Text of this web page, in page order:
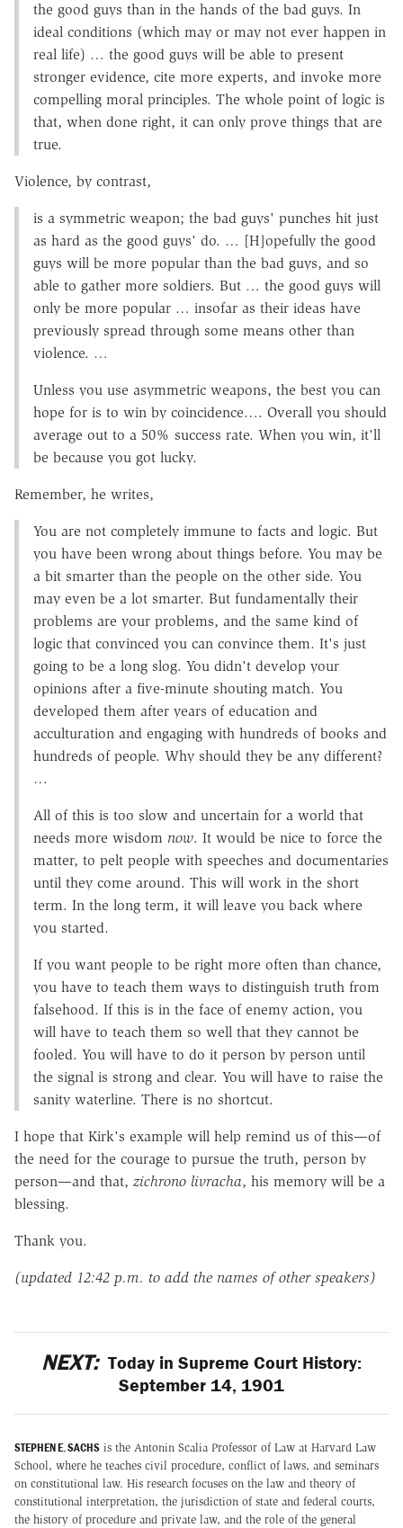
the good guys than in the hands of the bad guys. In
ideal conditions (which may or may not ever happen in
real life) … the good guys will be able to present
stronger evidence, cite more experts, and invoke more
compelling moral principles. The whole point of logic is
that, when done right, it can only prove things that are
true.
Violence, by contrast,
is a symmetric weapon; the bad guys' punches hit just
as hard as the good guys' do. … [H]opefully the good
guys will be more popular than the bad guys, and so
able to gather more soldiers. But … the good guys will
only be more popular … insofar as their ideas have
previously spread through some means other than
violence. …
Unless you use asymmetric weapons, the best you can
hope for is to win by coincidence…. Overall you should
average out to a 50% success rate. When you win, it'll
be because you got lucky.
Remember, he writes,
You are not completely immune to facts and logic. But
you have been wrong about things before. You may be
a bit smarter than the people on the other side. You
may even be a lot smarter. But fundamentally their
problems are your problems, and the same kind of
logic that convinced you can convince them. It's just
going to be a long slog. You didn't develop your
opinions after a five-minute shouting match. You
developed them after years of education and
acculturation and engaging with hundreds of books and
hundreds of people. Why should they be any different?
…
All of this is too slow and uncertain for a world that
needs more wisdom now. It would be nice to force the
matter, to pelt people with speeches and documentaries
until they come around. This will work in the short
term. In the long term, it will leave you back where
you started.
If you want people to be right more often than chance,
you have to teach them ways to distinguish truth from
falsehood. If this is in the face of enemy action, you
will have to teach them so well that they cannot be
fooled. You will have to do it person by person until
the signal is strong and clear. You will have to raise the
sanity waterline. There is no shortcut.
I hope that Kirk's example will help remind us of this—of
the need for the courage to pursue the truth, person by
person—and that,zichrono livracha, his memory will be a
blessing.
Thank you.
(updated 12:42 p.m. to add the names of other speakers)
NEXT: Today in Supreme Court History:
September 14, 1901
STEPHEN E. SACHS is the Antonin Scalia Professor of Law at Harvard Law
School, where he teaches civil procedure, conflict of laws, and seminars
on constitutional law. His research focuses on the law and theory of
constitutional interpretation, the jurisdiction of state and federal courts,
the history of procedure and private law, and the role of the general